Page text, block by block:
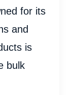
for its
and
is
bulk